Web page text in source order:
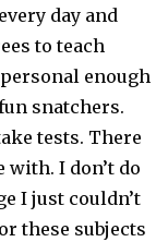
day and
to teach
enough
snatchers.
tests. There
with. I don’t do
I just couldn’t
these subjects